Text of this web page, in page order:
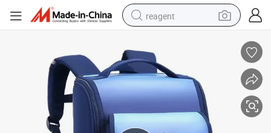
reagent
tote bag
earbud
electric scooter
tshirt